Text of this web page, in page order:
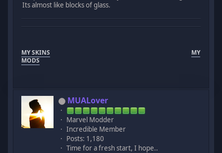
Its almost like blocks of glass.
MY SKINS
MY
MODS
MUALover
Marvel Modder
Incredible Member
Posts: 1,180
Time for a fresh start, I hope..